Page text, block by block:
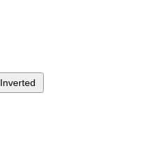
Inverted